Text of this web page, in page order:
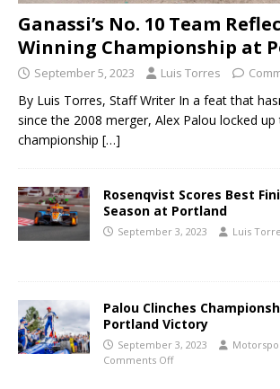
Ganassi’s No. 10 Team
Winning Championship at
September 5, 2023 Luis Torres
By Luis Torres, Staff Writer In a feat that
since the 2008 merger, Alex Palou locked up
championship […]
Rosenqvist Scores Best
Season at Portland
September 3, 2023 Luis
Palou Clinches
Portland Victory
September 3, 2023
Comments Off